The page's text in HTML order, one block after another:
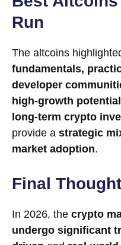
Run
The altcoins
fundamentals,
developer
high-growth
long-term crypto
provide a strategic
market adoption.
Final
In 2026, the crypto
undergo significant